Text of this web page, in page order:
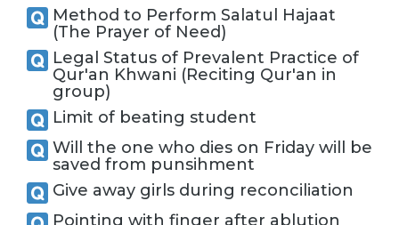
Method to Perform Salatul Hajaat
(The Prayer of Need)
Legal Status of Prevalent Practice of
Qur'an Khwani (Reciting Qur'an in
group)
Limit of beating student
Will the one who dies on Friday will be
saved from punsihment
Give away girls during reconciliation
Pointing with finger after ablution